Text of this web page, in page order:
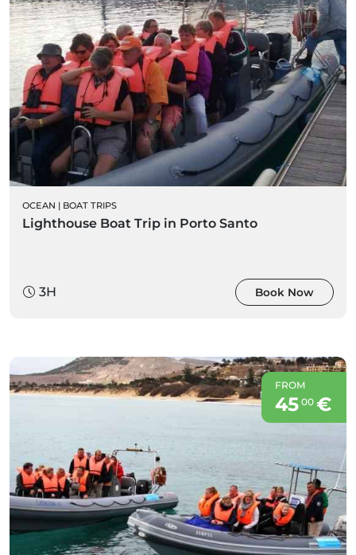
OCEAN | BOAT TRIPS
Lighthouse Boat Trip in Porto Santo
3H Book Now
FROM
45 00€